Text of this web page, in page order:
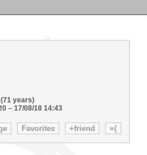
years)
– 17/08/18 14:43